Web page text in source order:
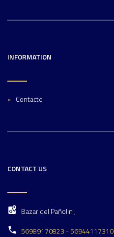
INFORMATION
Contacto
CONTACT US
Bazar del Pañolin ,
56989170823 - 56944117310